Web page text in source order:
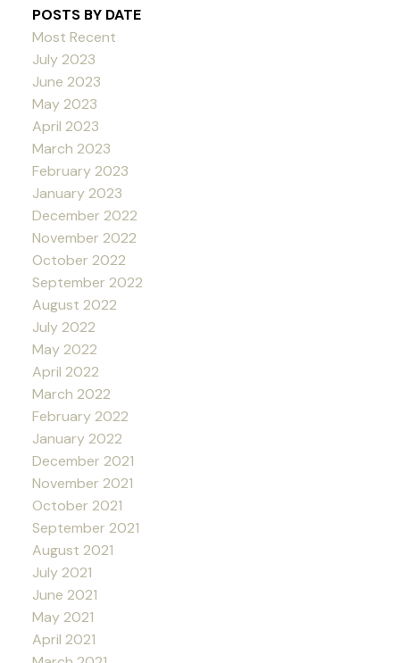
POSTS BY DATE
Most Recent
July 2023
June 2023
May 2023
April 2023
March 2023
February 2023
January 2023
December 2022
November 2022
October 2022
September 2022
August 2022
July 2022
May 2022
April 2022
March 2022
February 2022
January 2022
December 2021
November 2021
October 2021
September 2021
August 2021
July 2021
June 2021
May 2021
April 2021